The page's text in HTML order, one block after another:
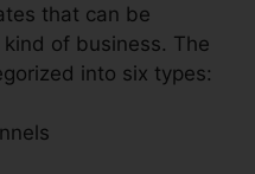
that can be
of business. The
into six types: